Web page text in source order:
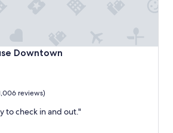
Downtown
reviews)
to check in and out."